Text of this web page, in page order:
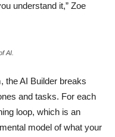
understand it,” Zoe
AI.
the AI Builder breaks
and tasks. For each
loop, which is an
model of what your